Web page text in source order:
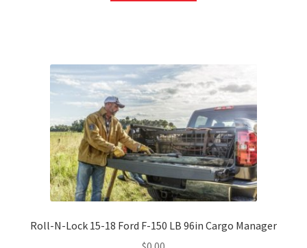
Roll-N-Lock 15-18 Ford F-150 LB 96in Cargo Manager